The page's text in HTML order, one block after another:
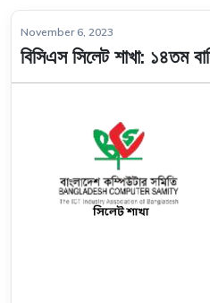
November 6, 2023
বিসিএস সিলেট শাখা: ১৪তম